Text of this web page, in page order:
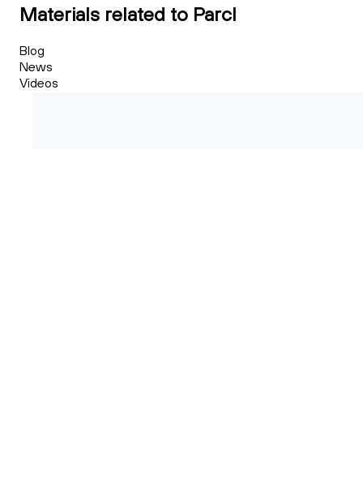
Materials related to Parcl
Blog
News
Videos